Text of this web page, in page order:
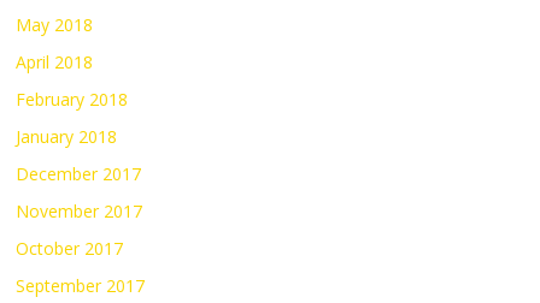
May 2018
April 2018
February 2018
January 2018
December 2017
November 2017
October 2017
September 2017